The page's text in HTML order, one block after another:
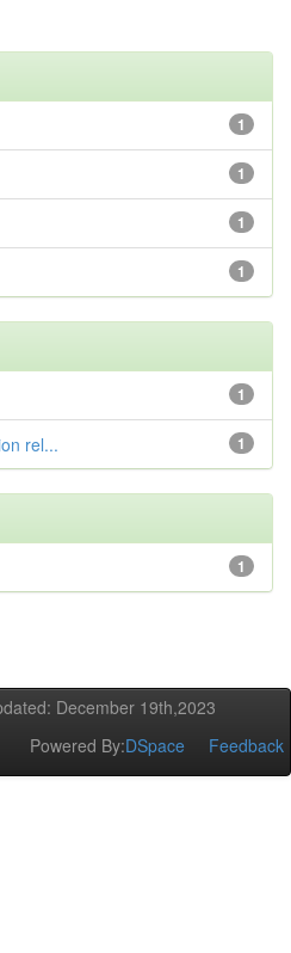
1
1
1
1
1
1
rel...
1
December 19th,2023
Powered By:DSpace Feedback